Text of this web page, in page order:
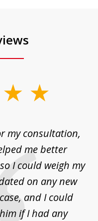
my consultation,
me better
I could weigh my
on any new
and I could
if I had any